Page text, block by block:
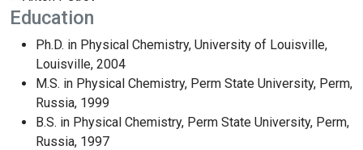
Education
Ph.D. in Physical Chemistry, University of Louisville,
Louisville, 2004
M.S. in Physical Chemistry, Perm State University, Perm,
Russia, 1999
B.S. in Physical Chemistry, Perm State University, Perm,
Russia, 1997